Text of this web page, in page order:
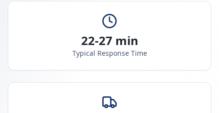
22-27 min
Typical Response Time